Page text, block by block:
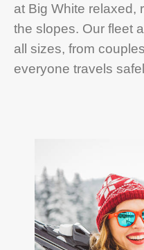
at Big White relaxed,
the slopes. Our fleet
all sizes, from
everyone travels